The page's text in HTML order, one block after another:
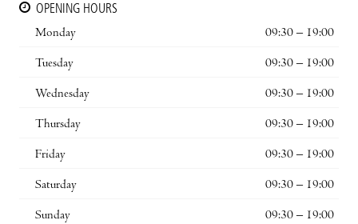
OPENING HOURS
Monday
09:30 – 19:00
Tuesday 09:30 – 19:00
Wednesday 09:30 – 19:00
Thursday 09:30 – 19:00
Friday 09:30 – 19:00
Saturday 09:30 – 19:00
Sunday 09:30 – 19:00